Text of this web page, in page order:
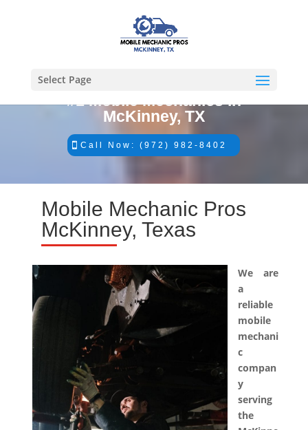
Select Page
#1 Mobile Mechanics in
McKinney, TX
Call Now: (972) 982-8402
Mobile Mechanic Pros
McKinney, Texas
We are
a
reliable
mobile
mechani
c
compan
y
serving
the